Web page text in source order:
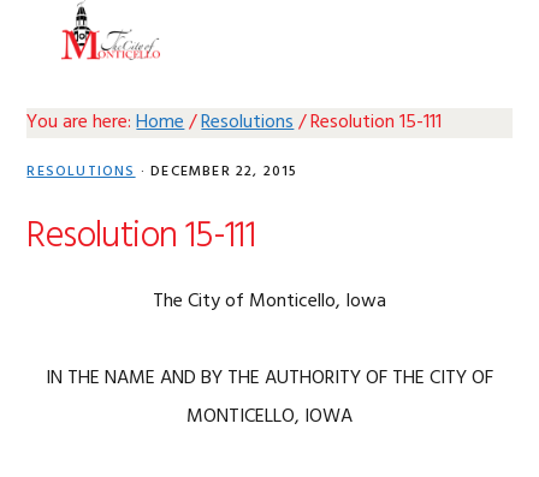
You are here:Home/Resolutions/Resolution 15-111
RESOLUTIONS· DECEMBER 22, 2015
Resolution 15-111
The City of Monticello, Iowa
IN THE NAME AND BY THE AUTHORITY OF THE CITY OF
MONTICELLO, IOWA